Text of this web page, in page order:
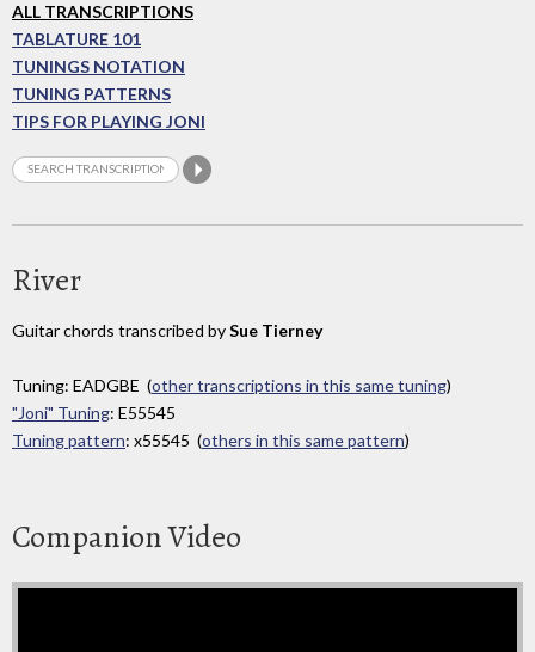
ALL TRANSCRIPTIONS
TABLATURE 101
TUNINGS NOTATION
TUNING PATTERNS
TIPS FOR PLAYING JONI
River
Guitar chords transcribed bySue Tierney
Tuning: EADGBE (other transcriptions in this same tuning)
"Joni" Tuning: E55545
Tuning pattern: x55545 (others in this same pattern)
Companion Video